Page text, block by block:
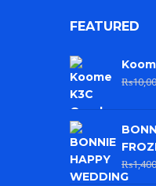
FEATURED
₨
₨1,400